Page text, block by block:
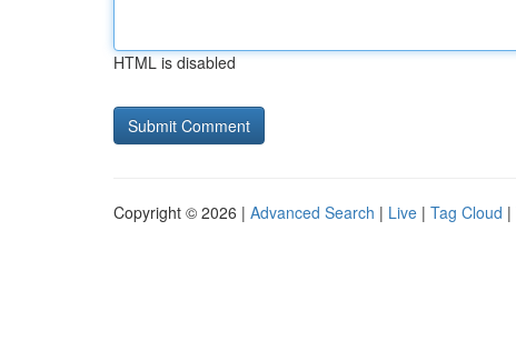
HTML is disabled
Copyright © 2026 | Advanced Search | Live | Tag Cloud |